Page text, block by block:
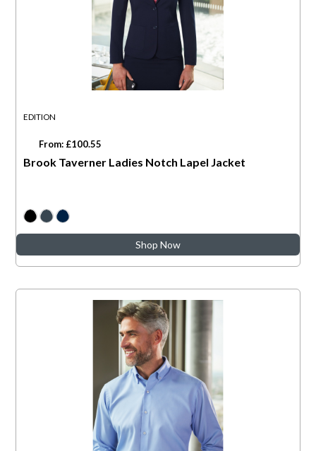
EDITION
From: £100.55
Brook Taverner Ladies Notch Lapel Jacket
Shop Now